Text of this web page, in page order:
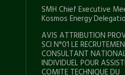
SMH Chief Executive
Kosmos Energy
AVIS ATTRIBUTION
SCI N°01 LE
CONSULTANT
INDIVIDUEL POUR